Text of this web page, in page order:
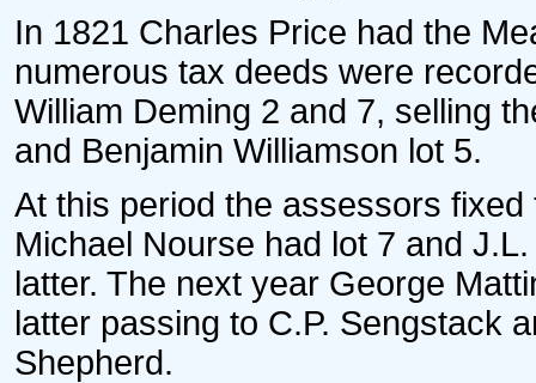
In 1821 Charles Price had the
numerous tax deeds were
William Deming 2 and 7, selling
and Benjamin Williamson lot 5.
At this period the assessors
Michael Nourse had lot 7 and
latter. The next year George
latter passing to C.P. Sengstack
Shepherd.